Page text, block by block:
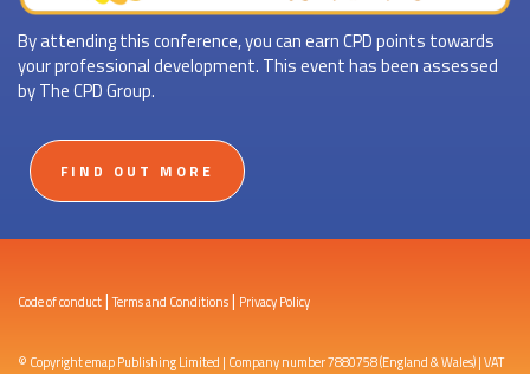
By attending this conference, you can earn CPD points towards
your professional development. This event has been assessed
by The CPD Group.
FIND OUT MORE
Code of conduct|Terms and Conditions| Privacy Policy
© Copyright emap Publishing Limited | Company number 7880758 (England & Wales) | VAT